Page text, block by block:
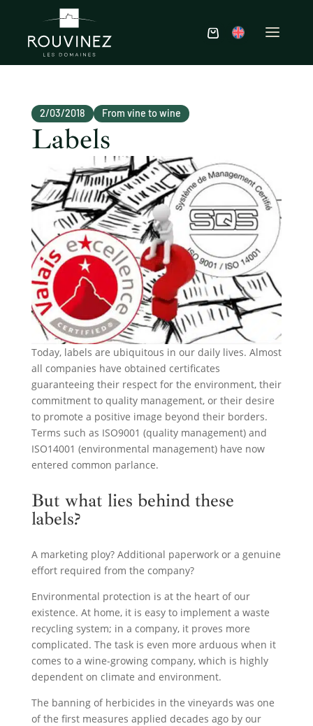
Labels
2/03/2018 From vine to wine
Today, labels are ubiquitous in our daily lives. Almost
all companies have obtained certificates
guaranteeing their respect for the environment, their
commitment to quality management, or their desire
to promote a positive image beyond their borders.
Terms such as ISO9001 (quality management) and
ISO14001 (environmental management) have now
entered common parlance.
But what lies behind these
labels?
A marketing ploy? Additional paperwork or a genuine
effort required from the company?
Environmental protection is at the heart of our
existence. At home, it is easy to implement a waste
recycling system; in a company, it proves more
complicated. The task is even more arduous when it
comes to a wine-growing company, which is highly
dependent on climate and environment.
The banning of herbicides in the vineyards was one
of the first measures applied decades ago by our